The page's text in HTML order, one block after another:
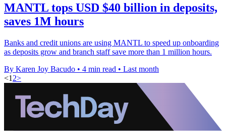
MANTL tops USD $40 billion in deposits,
saves 1M hours
Banks and credit unions are using MANTL to speed up onboarding
as deposits grow and branch staff save more than 1 million hours.
By Karen Joy Bacudo • 4 min read • Last month
<1 2>